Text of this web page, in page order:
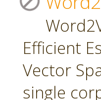
Efficient
Vector
single